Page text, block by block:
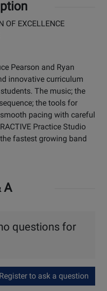
OF EXCELLENCE
Pearson and Ryan
innovative curriculum
The music; the
the tools for
pacing with careful
Practice Studio
fastest growing band
A
questions for
to ask a question